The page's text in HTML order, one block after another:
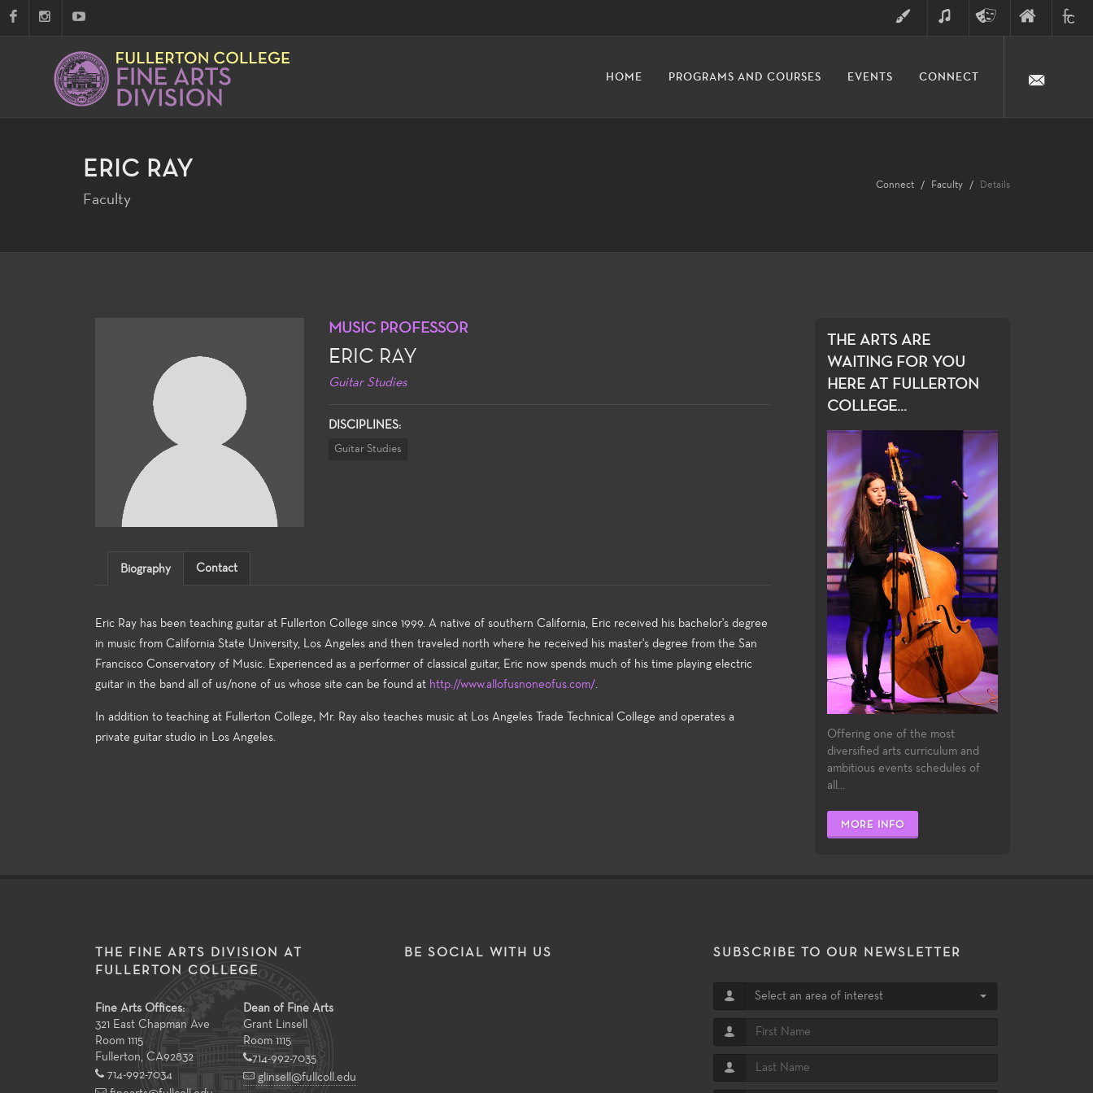
ARTS
HOME PROGRAMS AND COURSES EVENTS CONNECT
ERIC RAY
Faculty
Connect Faculty Details
MUSIC PROFESSOR
ERIC RAY
Guitar Studies
DISCIPLINES:
Guitar Studies
Biography Contact
Eric Ray has been teaching guitar at Fullerton College since 1999. A native of southern California, Eric received his bachelor's degree
in music from California State University, Los Angeles and then traveled north where he received his master's degree from the San
Francisco Conservatory of Music. Experienced as a performer of classical guitar, Eric now spends much of his time playing electric
guitar in the band all of us/none of us whose site can be found at http://www.allofusnoneofus.com/
In addition to teaching at Fullerton College, Mr. Ray also teaches music at Los Angeles Trade Technical College and operates a
private guitar studio in Los Angeles.
THE ARTS ARE
WAITING FOR YOU
HERE AT FULLERTON
COLLEGE...
Offering one of the most
diversified arts curriculum and
ambitious events schedules of
all...
MORE INFO
THE FINE ARTS DIVISION AT
FULLERTON COLLEGE
Fine Arts Offices:
321 East Chapman Ave
Room 1115
Fullerton CA92832
714-992-7034
Dean of Fine Arts
Grant Linsell
Room 1115
714-992-7035
glinsell@fullcoll.edu
BE SOCIAL WITH US SUBSCRIBE TO OUR NEWSLETTER
Select an area of interest